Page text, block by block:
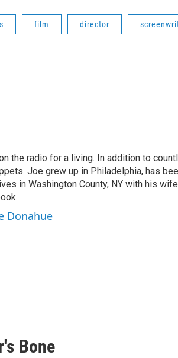
film director
the radio for a living. In addition to
Joe grew up in Philadelphia, has
in Washington County, NY with his
Donahue
Bone